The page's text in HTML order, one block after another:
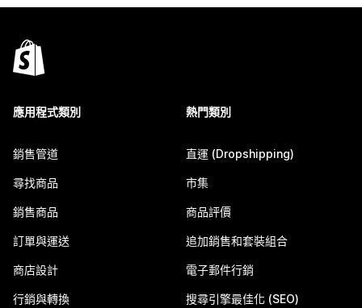
應用程式類別
銷售管道
尋找商品
銷售商品
訂單與運送
商店設計
行銷與轉換
熱門類別
直運 (Dropshipping)
市集
商品評價
追加銷售和套裝組合
電子郵件行銷
搜尋引擎最佳化 (SEO)